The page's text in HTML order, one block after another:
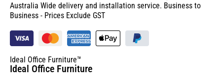
Australia Wide delivery and installation service. Business to
Business - Prices Exclude GST
Ideal Office Furniture™
Ideal Office Furniture